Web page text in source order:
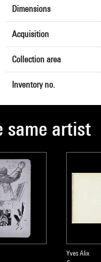
Dimensions
Acquisition
Collection area
Inventory no.
same artist
Yves Alix